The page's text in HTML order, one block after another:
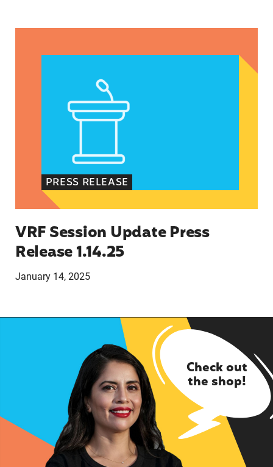
PRESS RELEASE
VRF Session Update Press
Release 1.14.25
January 14, 2025
Check out
the shop!